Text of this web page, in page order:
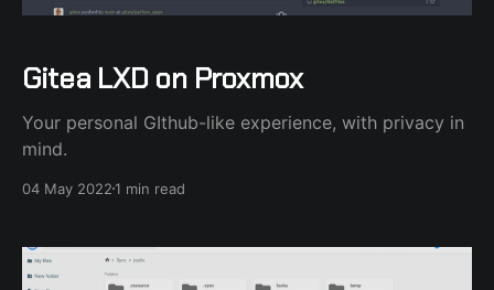
Gitea LXD on Proxmox
Your personal GIthub-like experience, with privacy in
mind.
04 May 20221 min read